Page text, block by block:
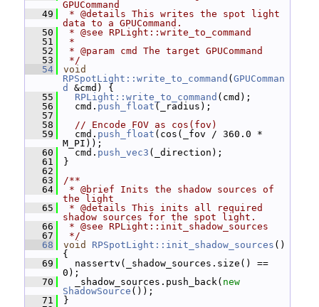
GPUCommand
   49
* @details This writes the spot light
data to a GPUCommand.
   50
* @see RPLight::write_to_command
   51
*
   52
* @param cmd The target GPUCommand
   53
*/
   54
void
RPSpotLight::write_to_command ( GPUComman
d
&cmd) {
   55
RPLight::write_to_command (cmd);
   56
cmd. push_float (_radius);
   57
   58
// Encode FOV as cos(fov)
   59
cmd. push_float (cos(_fov / 360.0 *
M_PI));
   60
cmd. push_vec3 (_direction);
   61
}
   62
   63
/**
   64
* @brief Inits the shadow sources of
the light
   65
* @details This inits all required
shadow sources for the spot light.
   66
* @see RPLight::init_shadow_sources
   67
*/
   68
void RPSpotLight::init_shadow_sources ()
{
   69
nassertv(_shadow_sources.size() ==
0);
   70
_shadow_sources.push_back( new
ShadowSource ());
   71
}